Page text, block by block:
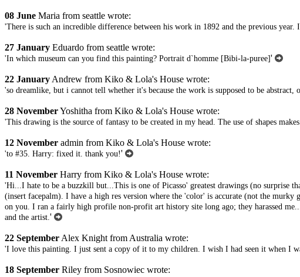
08 June Maria from seattle wrote:
'There is such an incredible difference between his work in 1892 and the previous
27 January Eduardo from seattle wrote:
'In which museum can you find this painting? Portrait d`homme [Bibi-la-puree]'
22 January Andrew from Kiko & Lola's House wrote:
'so dreamlike, but i cannot tell whether it's because the work is supposed to be
28 NovemberYoshitha from Kiko & Lola's House wrote:
'This drawing is the source of fantasy to be created in my head. The use of shapes
12 November admin from Kiko & Lola's House wrote:
'to #35. Harry: fixed it. thank you!'
11 November Harry from Kiko & Lola's House wrote:
'Hi...I hate to be a buzzkill but...This is one of Picasso' greatest drawings (no surprise
(insert facepalm). I have a high res version where the 'color' is accurate (not the
on you. I ran a fairly high profile non-profit art history site long ago; they harassed
and the artist. '
22 September Alex Knight from Australia wrote:
'I love this painting. I just sent a copy of it to my children. I wish I had seen it when I
18 September Riley from Sosnowiec wrote: